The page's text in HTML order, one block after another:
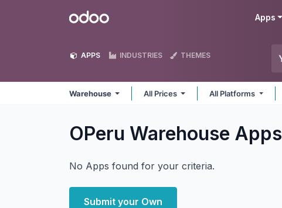
Odoo Apps
APPS INDUSTRIES THEMES
Warehouse All Prices All Platforms
OPeru Warehouse Apps
No Apps found for your criteria.
Submit your Own